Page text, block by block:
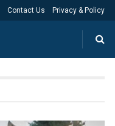
Contact Us Privacy & Policy